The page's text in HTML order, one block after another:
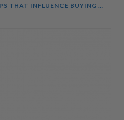
SALES PSYCHOLOGY: TIPS THAT INFLUENCE BUYING DECISIONS COURSE